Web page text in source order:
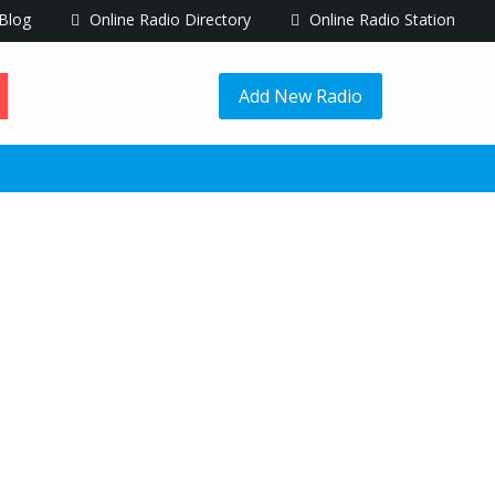
Blog Online Radio Directory Online Radio Station
Add New Radio